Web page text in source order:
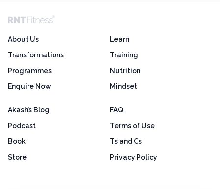
About Us
Transformations
Programmes
Enquire Now
Learn
Training
Nutrition
Mindset
Akash’s Blog
Podcast
Book
Store
FAQ
Terms of Use
Ts and Cs
Privacy Policy